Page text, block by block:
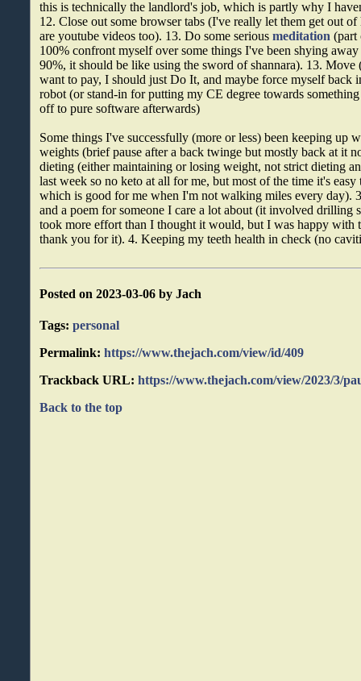
this is technically the landlord's job, which is partly why I
12. Close out some browser tabs (I've really let them get out
are youtube videos too). 13. Do some seriousmeditation (part
100% confront myself over some things I've been shying
90%, it should be like using the sword of shannara). 13. Move
want to pay, I should just Do It, and maybe force myself back
robot (or stand-in for putting my CE degree towards
off to pure software afterwards)
Some things I've successfully (more or less) been keeping up
weights (brief pause after a back twinge but mostly back at it
dieting (either maintaining or losing weight, not strict dieting
last week so no keto at all for me, but most of the time it's
which is good for me when I'm not walking miles every day).
and a poem for someone I care a lot about (it involved drilling
took more effort than I thought it would, but I was happy with
thank you for it). 4. Keeping my teeth health in check (no
Posted on 2023-03-06 by Jach
Tags: personal
Permalink: https://www.thejach.com/view/id/409
Trackback URL: https://www.thejach.com/view/2023/3/
Back to the top